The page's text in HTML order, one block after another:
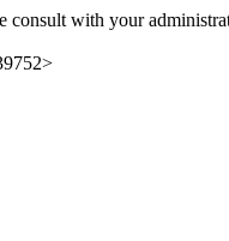
consult with your